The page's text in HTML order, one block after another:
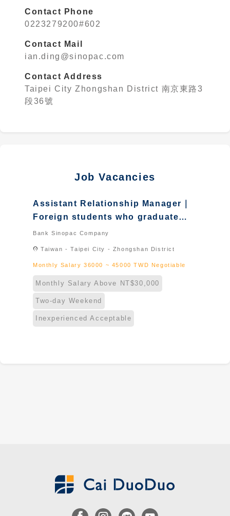
Contact Phone
0223279200#602
Contact Mail
ian.ding@sinopac.com
Contact Address
Taipei City Zhongshan District 南京東路3
段36號
Job Vacancies
Assistant Relationship Manager｜
Foreign students who graduated
in Taiwan & Foreign student &
Bank Sinopac Company
location_on Taiwan - Taipei City - Zhongshan District
Monthly Salary 36000 ~ 45000 TWD Negotiable
Monthly Salary Above NT$30,000
Two-day Weekend
Inexperienced Acceptable